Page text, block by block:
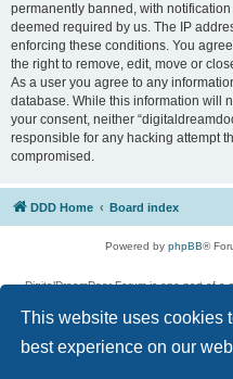
This website uses cookies
best experience on our
permanently banned, with
deemed required by us. The IP
enforcing these conditions. You
the right to remove, edit, move or
As a user you agree to any
database. While this information will
your consent, neither
responsible for any hacking attempt
compromised.
DDD Home Board index
Powered by phpBB®
DigitalDreamDoor Forum is one part of a
given its visitors the privilege to discuss
has no control and cannot in any way
used. If you read or see anything
digitaldreamdoor.contact@gmail.com.